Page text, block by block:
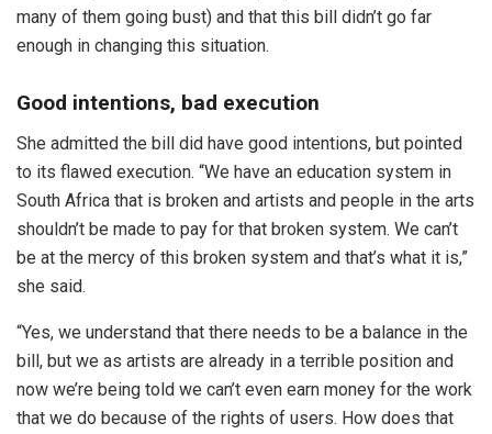
many of them going bust) and that this bill didn’t go far
enough in changing this situation.
Good intentions, bad execution
She admitted the bill did have good intentions, but pointed
to its flawed execution. “We have an education system in
South Africa that is broken and artists and people in the arts
shouldn’t be made to pay for that broken system. We can’t
be at the mercy of this broken system and that’s what it is,”
she said.
“Yes, we understand that there needs to be a balance in the
bill, but we as artists are already in a terrible position and
now we’re being told we can’t even earn money for the work
that we do because of the rights of users. How does that